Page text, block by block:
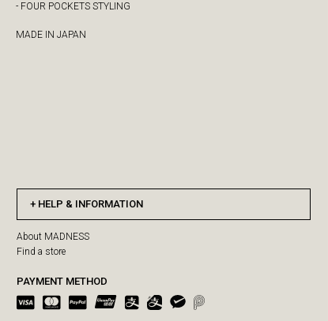
- FOUR POCKETS STYLING
MADE IN JAPAN
HELP & INFORMATION
About MADNESS
Find a store
PAYMENT METHOD